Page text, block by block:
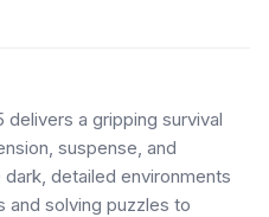
delivers a gripping survival
suspense, and
detailed environments
and solving puzzles to